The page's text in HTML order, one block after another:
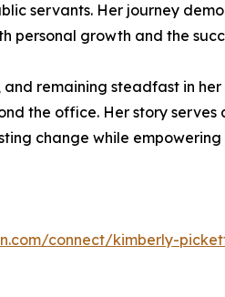
servants. Her journey
personal growth and the
remaining steadfast in
the office. Her story
change while
connect/kimberly-